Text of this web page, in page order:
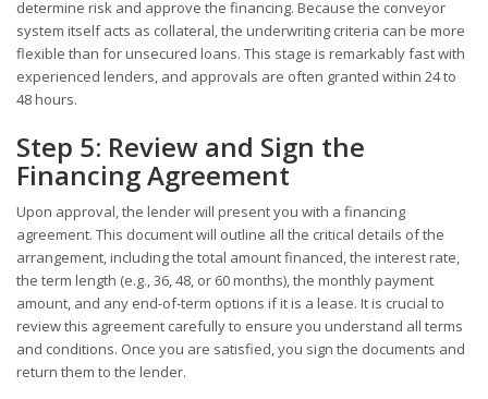
determine risk and approve the financing. Because the conveyor
system itself acts as collateral, the underwriting criteria can be more
flexible than for unsecured loans. This stage is remarkably fast with
experienced lenders, and approvals are often granted within 24 to
48 hours.
Step 5: Review and Sign the
Financing Agreement
Upon approval, the lender will present you with a financing
agreement. This document will outline all the critical details of the
arrangement, including the total amount financed, the interest rate,
the term length (e.g., 36, 48, or 60 months), the monthly payment
amount, and any end-of-term options if it is a lease. It is crucial to
review this agreement carefully to ensure you understand all terms
and conditions. Once you are satisfied, you sign the documents and
return them to the lender.